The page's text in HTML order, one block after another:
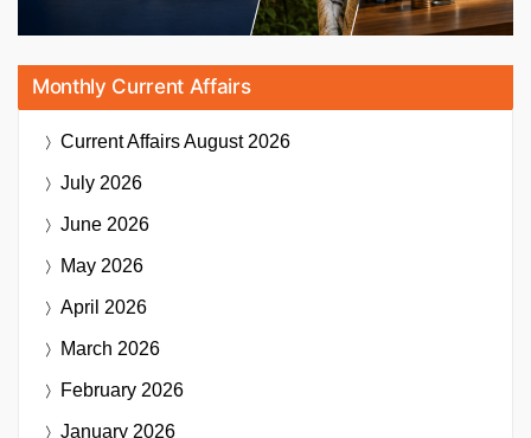
Monthly Current Affairs
Current AffairsAugust 2026
July 2026
June 2026
May 2026
April 2026
March 2026
February 2026
January 2026